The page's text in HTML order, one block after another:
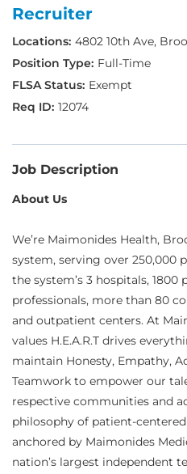
Recruiter
4802 10th Ave,
Full-Time
Exempt
12074
Job Description
About Us
We’re Maimonides Health,
system, serving over 250,000
the system’s 3 hospitals,
professionals, more than 80
and outpatient centers. At
values H.E.A.R.T drives
maintain Honesty, Empathy,
Teamwork to empower our
respective communities and
philosophy of patient-
anchored by Maimonides
nation’s largest independent